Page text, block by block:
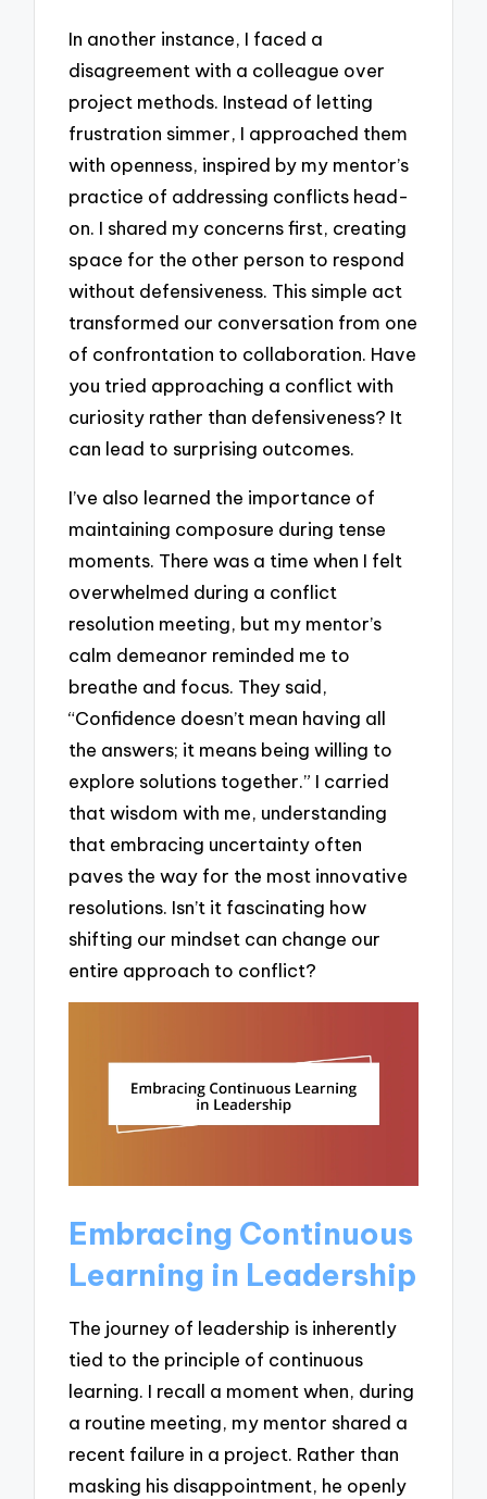
In another instance, I faced a
disagreement with a colleague over
project methods. Instead of letting
frustration simmer, I approached them
with openness, inspired by my mentor’s
practice of addressing conflicts head-
on. I shared my concerns first, creating
space for the other person to respond
without defensiveness. This simple act
transformed our conversation from one
of confrontation to collaboration. Have
you tried approaching a conflict with
curiosity rather than defensiveness? It
can lead to surprising outcomes.
I’ve also learned the importance of
maintaining composure during tense
moments. There was a time when I felt
overwhelmed during a conflict
resolution meeting, but my mentor’s
calm demeanor reminded me to
breathe and focus. They said,
“Confidence doesn’t mean having all
the answers; it means being willing to
explore solutions together.” I carried
that wisdom with me, understanding
that embracing uncertainty often
paves the way for the most innovative
resolutions. Isn’t it fascinating how
shifting our mindset can change our
entire approach to conflict?
Embracing Continuous
Learning in Leadership
The journey of leadership is inherently
tied to the principle of continuous
learning. I recall a moment when, during
a routine meeting, my mentor shared a
recent failure in a project. Rather than
masking his disappointment, he openly